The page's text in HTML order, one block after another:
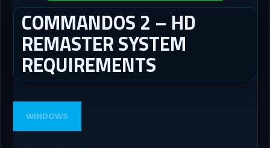
COMMANDOS 2 – HD
REMASTER SYSTEM
REQUIREMENTS
WINDOWS